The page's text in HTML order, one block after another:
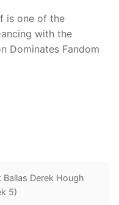
is one of the
with the
Dominates Fandom
Ballas Derek Hough
5)